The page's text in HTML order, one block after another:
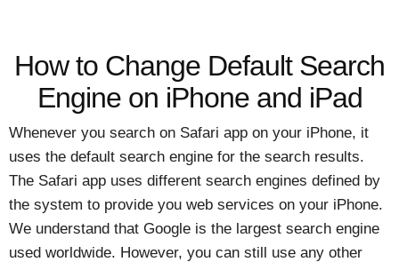
How to Change Default Search
Engine on iPhone and iPad
Whenever you search on Safari app on your iPhone, it
uses the default search engine for the search results.
The Safari app uses different search engines defined by
the system to provide you web services on your iPhone.
We understand that Google is the largest search engine
used worldwide. However, you can still use any other